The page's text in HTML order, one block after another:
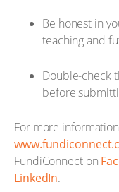
Be honest in
teaching and
Double-check
before
For more
FundiConnect on
LinkedIn.